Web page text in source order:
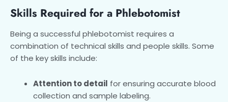
Skills Required for a Phlebotomist
Being a successful phlebotomist requires a
combination of technical skills and people skills. Some
of the key skills include:
Attention to detail for ensuring accurate blood
collection and sample labeling.